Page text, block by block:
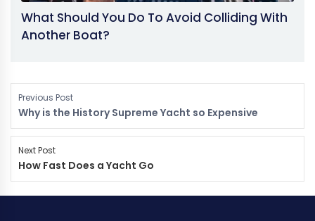
What Should You Do To Avoid Colliding With
Another Boat?
Previous Post
Why is the History Supreme Yacht so Expensive
Next Post
How Fast Does a Yacht Go